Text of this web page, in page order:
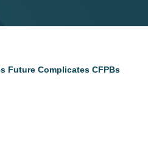
Future Complicates CFPBs